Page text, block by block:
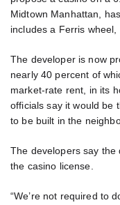
Midtown Manhattan,
includes a Ferris
The developer is now
nearly 40 percent of
market-rate rent, in its
officials say it would be
to be built in the
The developers say the
the casino license.
“We’re not required to